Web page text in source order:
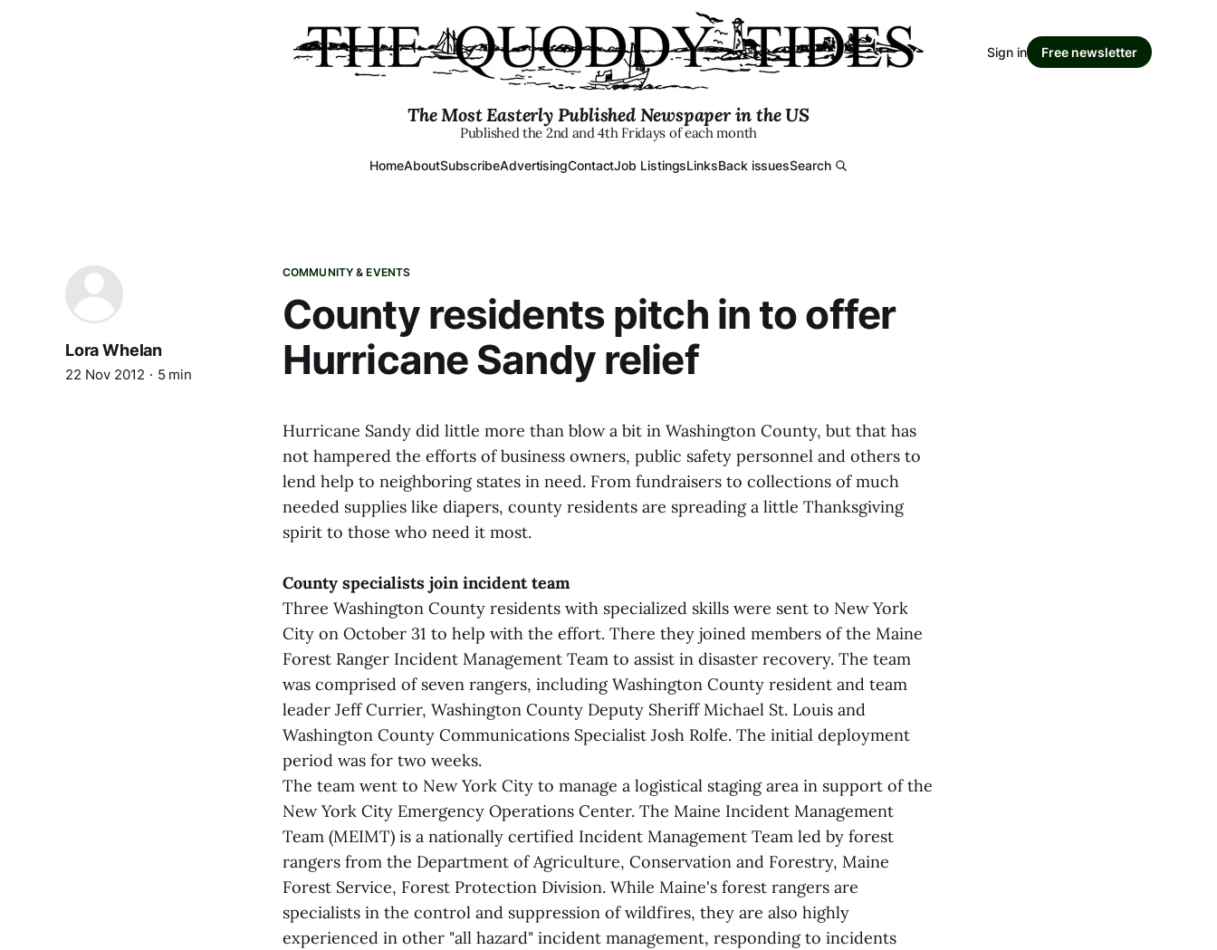
The Most Easterly Published Newspaper in the US
Published the 2nd and 4th Fridays of each month
HomeAboutSubscribeAdvertisingContactJob ListingsLinksBack issuesSearch
Sign in Free newsletter
COMMUNITY & EVENTS
County residents pitch in to offer
Hurricane Sandy relief
Lora Whelan
22 Nov 2012 5 min
Hurricane Sandy did little more than blow a bit in Washington County, but that has
not hampered the efforts of business owners, public safety personnel and others to
lend help to neighboring states in need. From fundraisers to collections of much
needed supplies like diapers, county residents are spreading a little Thanksgiving
spirit to those who need it most.
County specialists join incident team
Three Washington County residents with specialized skills were sent to New York
City on October 31 to help with the effort. There they joined members of the Maine
Forest Ranger Incident Management Team to assist in disaster recovery. The team
was comprised of seven rangers, including Washington County resident and team
leader Jeff Currier, Washington County Deputy Sheriff Michael St. Louis and
Washington County Communications Specialist Josh Rolfe. The initial deployment
period was for two weeks.
The team went to New York City to manage a logistical staging area in support of the
New York City Emergency Operations Center. The Maine Incident Management
Team (MEIMT) is a nationally certified Incident Management Team led by forest
rangers from the Department of Agriculture, Conservation and Forestry, Maine
Forest Service, Forest Protection Division. While Maine's forest rangers are
specialists in the control and suppression of wildfires, they are also highly
experienced in other "all hazard" incident management, responding to incidents